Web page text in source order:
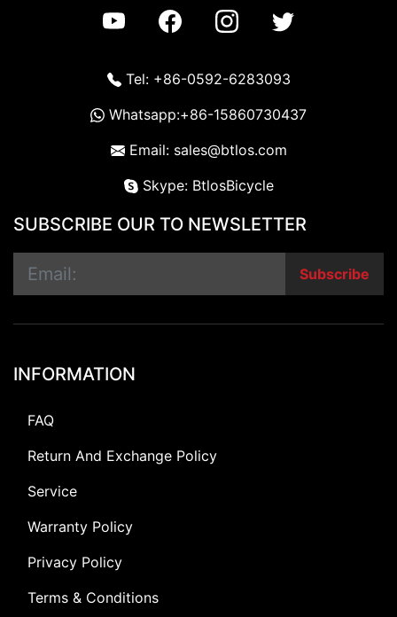
Tel: +86-0592-6283093
Whatsapp:+86-15860730437
Email: sales@btlos.com
Skype: BtlosBicycle
SUBSCRIBE OUR TO NEWSLETTER
Subscribe
INFORMATION
FAQ
Return And Exchange Policy
Service
Warranty Policy
Privacy Policy
Terms & Conditions